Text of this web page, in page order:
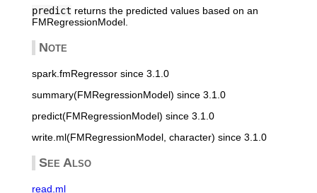
predict returns the predicted values based on an
FMRegressionModel.
Note
spark.fmRegressor since 3.1.0
summary(FMRegressionModel) since 3.1.0
predict(FMRegressionModel) since 3.1.0
write.ml(FMRegressionModel, character) since 3.1.0
See Also
read.ml